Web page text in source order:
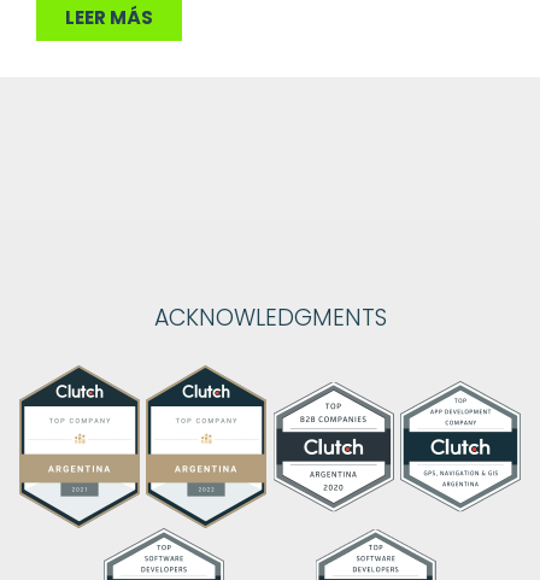
LEER MÁS
ACKNOWLEDGMENTS